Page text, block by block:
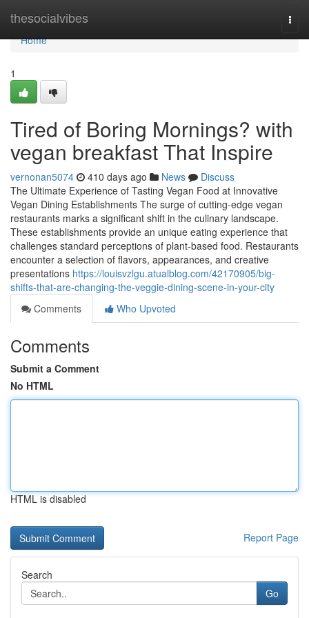
thesocialvibes
Home
Home
1
Tired of Boring Mornings? with
vegan breakfast That Inspire
vernonan5074 410 days ago News
Discuss
The Ultimate Experience of Tasting Vegan Food at Innovative
Vegan Dining Establishments The surge of cutting-edge vegan
restaurants marks a significant shift in the culinary landscape.
These establishments provide an unique eating experience that
challenges standard perceptions of plant-based food. Restaurants
encounter a selection of flavors, appearances, and creative
presentations https://louisvzlgu.atualblog.com/42170905/big-
shifts-that-are-changing-the-veggie-dining-scene-in-your-city
Comments
Who Upvoted
Comments
Submit a Comment
No HTML
HTML is disabled
Report Page
Search
Go